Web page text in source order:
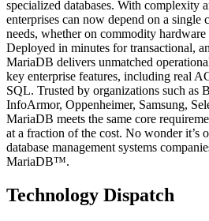
specialized databases. With complexity
enterprises can now depend on a single
needs, whether on commodity
Deployed in minutes for transactional,
MariaDB delivers unmatched
key enterprise features, including real
SQL. Trusted by organizations such as
InfoArmor, Oppenheimer, Samsung,
MariaDB meets the same core
at a fraction of the cost. No wonder it’s
database management systems
MariaDB™.
Technology Dispatch